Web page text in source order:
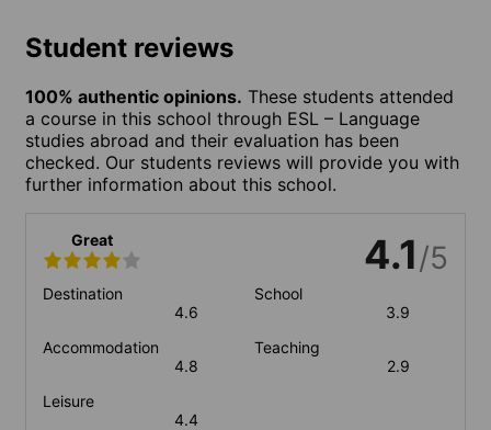
Student reviews
100% authentic opinions. These students attended
a course in this school through ESL – Language
studies abroad and their evaluation has been
checked. Our students reviews will provide you with
further information about this school.
Great 4.1/5
Destination
4.6
School
3.9
Accommodation
4.8
Teaching
2.9
Leisure
4.4